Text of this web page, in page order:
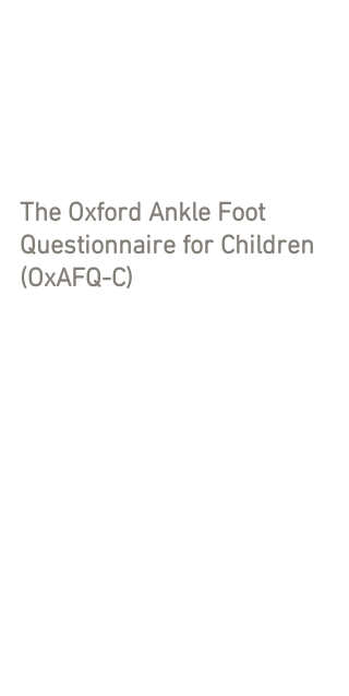
The Oxford Ankle Foot
Questionnaire for Children
(OxAFQ-C)